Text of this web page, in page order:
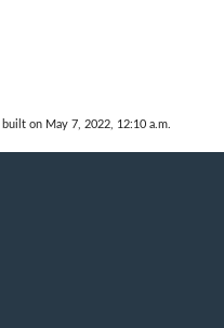
built on May 7, 2022, 12:10 a.m.